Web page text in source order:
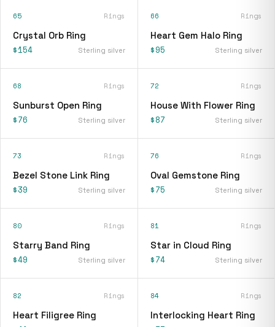
65 Rings
Crystal Orb Ring
$154 Sterling silver
66 Rings
Heart Gem Halo Ring
$95 Sterling silver
68 Rings
Sunburst Open Ring
$76 Sterling silver
72 Rings
House With Flower Ring
$87 Sterling silver
73 Rings
Bezel Stone Link Ring
$39 Sterling silver
76 Rings
Oval Gemstone Ring
$75 Sterling silver
80 Rings
Starry Band Ring
$49 Sterling silver
81 Rings
Star in Cloud Ring
$74 Sterling silver
82 Rings
Heart Filigree Ring
84 Rings
Interlocking Heart Ring